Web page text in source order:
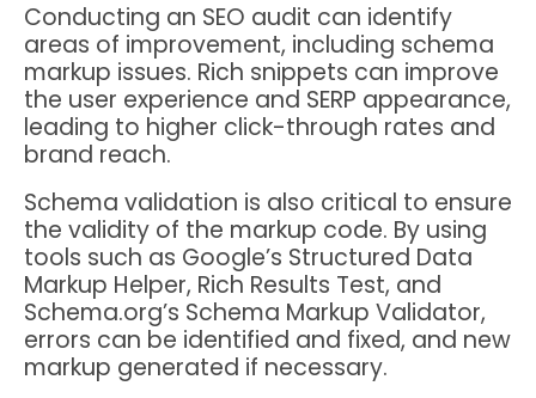
Conducting an SEO audit can identify
areas of improvement, including schema
markup issues. Rich snippets can improve
the user experience and SERP appearance,
leading to higher click-through rates and
brand reach.
Schema validation is also critical to ensure
the validity of the markup code. By using
tools such as Google’s Structured Data
Markup Helper, Rich Results Test, and
Schema.org’s Schema Markup Validator,
errors can be identified and fixed, and new
markup generated if necessary.